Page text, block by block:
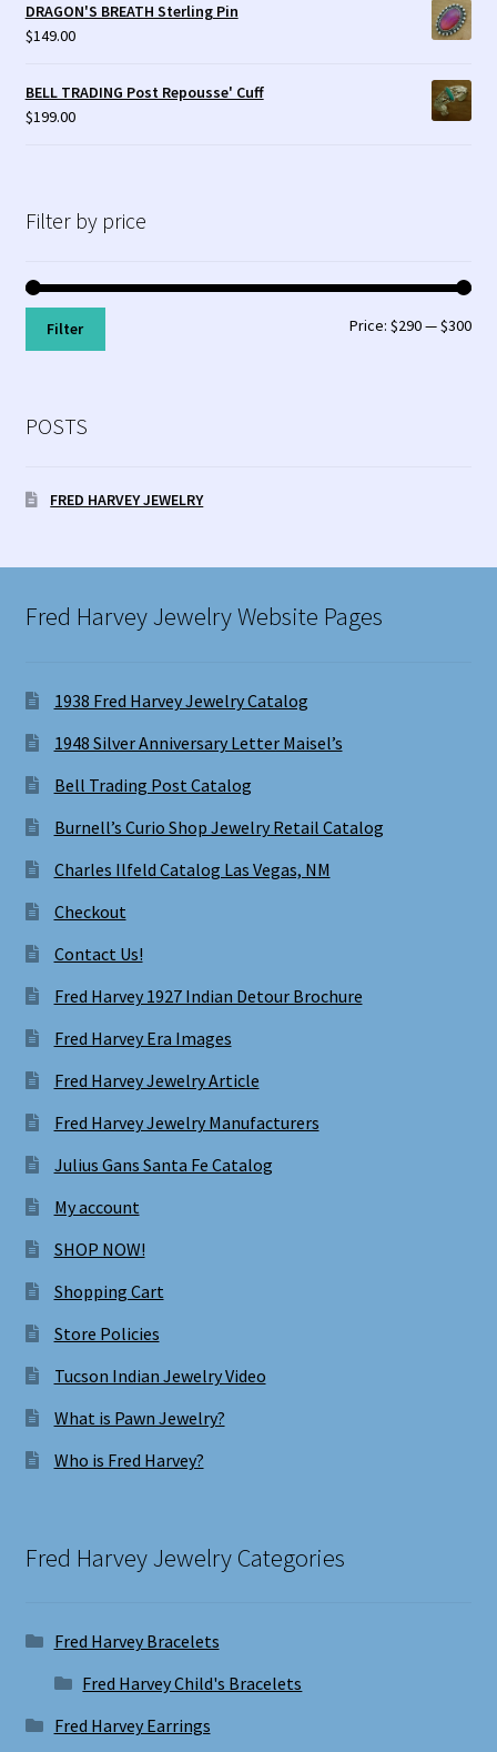
DRAGON'S BREATH Sterling Pin
$149.00
BELL TRADING Post Repousse' Cuff
$199.00
Filter by price
Min
Max
Filter Price:$290—$300
POSTS
FRED HARVEY JEWELRY
Fred Harvey Jewelry Website Pages
1938 Fred Harvey Jewelry Catalog
1948 Silver Anniversary Letter Maisel’s
Bell Trading Post Catalog
Burnell’s Curio Shop Jewelry Retail Catalog
Charles Ilfeld Catalog Las Vegas, NM
Checkout
Contact Us!
Fred Harvey 1927 Indian Detour Brochure
Fred Harvey Era Images
Fred Harvey Jewelry Article
Fred Harvey Jewelry Manufacturers
Julius Gans Santa Fe Catalog
My account
SHOP NOW!
Shopping Cart
Store Policies
Tucson Indian Jewelry Video
What is Pawn Jewelry?
Who is Fred Harvey?
Fred Harvey Jewelry Categories
Fred Harvey Bracelets
Fred Harvey Child's Bracelets
Fred Harvey Earrings